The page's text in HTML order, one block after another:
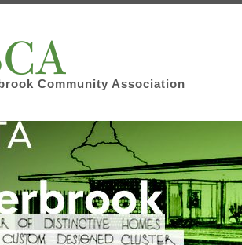
Community Association